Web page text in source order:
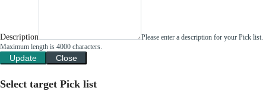
Description
Please enter a description for your Pick list.
Maximum length is 4000 characters.
Update Close
Select target Pick list